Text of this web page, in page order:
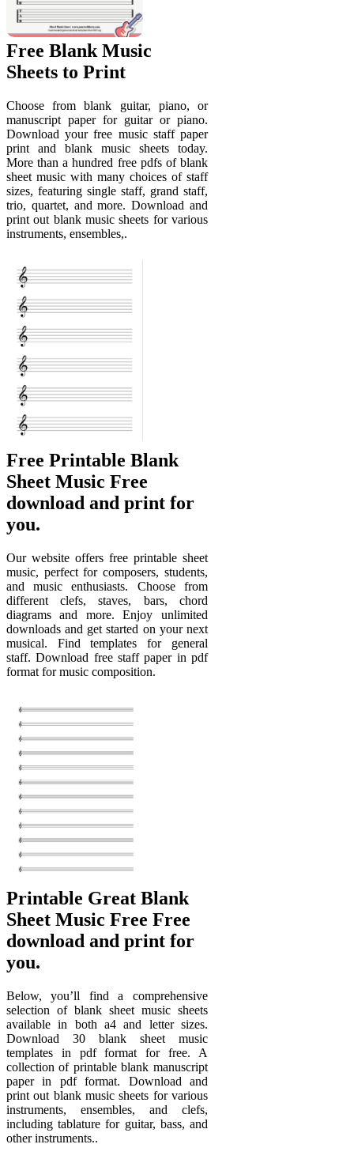
Free Blank Music
Sheets to Print
Choose from blank guitar, piano, or
manuscript paper for guitar or piano.
Download your free music staff paper
print and blank music sheets today.
More than a hundred free pdfs of blank
sheet music with many choices of staff
sizes, featuring single staff, grand staff,
trio, quartet, and more. Download and
print out blank music sheets for various
instruments, ensembles,.
Free Printable Blank
Sheet Music Free
download and print for
you.
Our website offers free printable sheet
music, perfect for composers, students,
and music enthusiasts. Choose from
different clefs, staves, bars, chord
diagrams and more. Enjoy unlimited
downloads and get started on your next
musical. Find templates for general
staff. Download free staff paper in pdf
format for music composition.
Printable Great Blank
Sheet Music Free Free
download and print for
you.
Below, you’ll find a comprehensive
selection of blank sheet music sheets
available in both a4 and letter sizes.
Download 30 blank sheet music
templates in pdf format for free. A
collection of printable blank manuscript
paper in pdf format. Download and
print out blank music sheets for various
instruments, ensembles, and clefs,
including tablature for guitar, bass, and
other instruments..